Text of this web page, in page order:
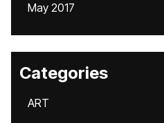
May 2017
Categories
ART